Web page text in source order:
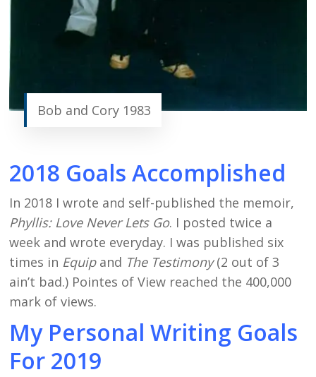
Bob and Cory 1983
2018 Goals Accomplished
In 2018 I wrote and self-published the memoir,
Phyllis: Love Never Lets Go. I posted twice a
week and wrote everyday. I was published six
times in Equipand The Testimony(2 out of 3
ain’t bad.) Pointes of View reached the 400,000
mark of views.
My Personal Writing Goals
For 2019